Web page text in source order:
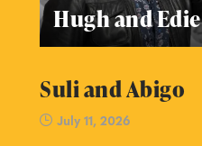
Hugh and Edie
Suli and Abigo
July 11, 2026